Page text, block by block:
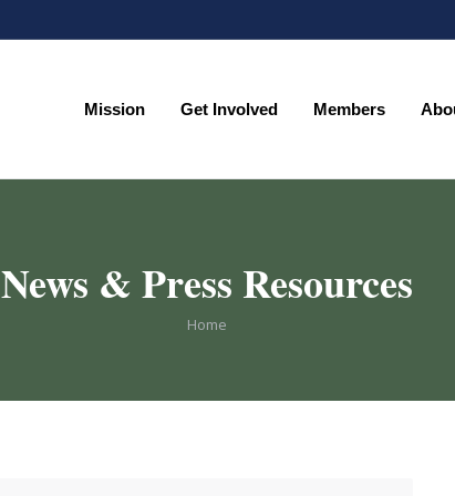
Mission Get Involved Members
News & Press Resources
You are here:
Home